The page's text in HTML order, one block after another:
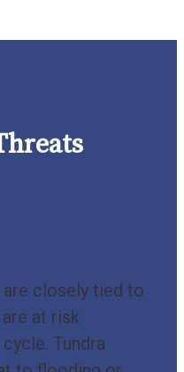
closely tied to
at risk
Tundra